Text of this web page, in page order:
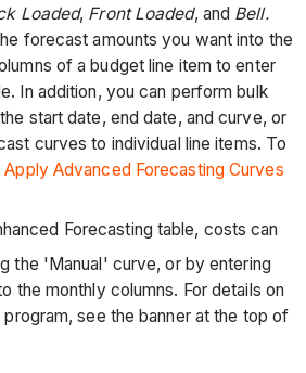
Loaded, Front Loaded, and Bell.
forecast amounts you want into the
of a budget line item to enter
In addition, you can perform bulk
start date, end date, and curve, or
curves to individual line items. To
Apply Advanced Forecasting Curves
Forecasting table, costs can
the 'Manual' curve, or by entering
the monthly columns. For details on
see the banner at the top of